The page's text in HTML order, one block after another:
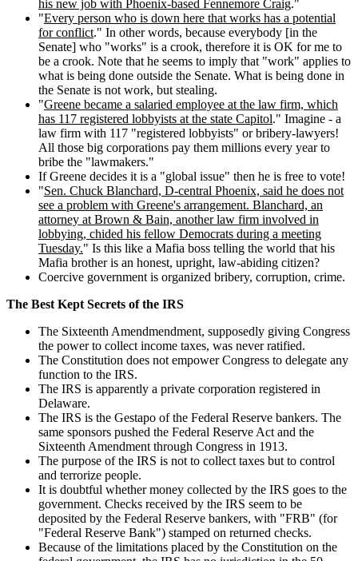
his new job with Phoenix-based Fennemore Craig."
"Every person who is down here that works has a potential
for conflict." In other words, because everybody [in the
Senate] who "works" is a crook, therefore it is OK for me to
be a crook. Note that he seems to imply that "work" applies to
what is being done outside the Senate. What is being done in
the Senate is not work, but stealing.
"Greene became a salaried employee at the law firm, which
has 117 registered lobbyists at the state Capitol." Imagine - a
law firm with 117 "registered lobbyists" or bribery-lawyers!
All those big corporations pay them millions every year to
bribe the "lawmakers."
If Greene decides it is a "global issue" then he is free to vote!
"Sen. Chuck Blanchard, D-central Phoenix, said he does not
see a problem with Greene's arrangement. Blanchard, an
attorney at Brown & Bain, another law firm involved in
lobbying, chided his fellow Democrats during a meeting
Tuesday." Is this like a Mafia boss telling the world that his
Mafia brother is an honest, upright, law-abiding citizen?
Coercive government is organized bribery, corruption, crime.
The Best Kept Secrets of the IRS
The Sixteenth Amendmendment, supposedly giving Congress
the power to collect income taxes, was never ratified.
The Constitution does not empower Congress to delegate any
function to the IRS.
The IRS is apparently a private corporation registered in
Delaware.
The IRS is the Gestapo of the Federal Reserve bankers. The
same sponsors pushed the Federal Reserve Act and the
Sixteenth Amendment through Congress in 1913.
The purpose of the IRS is not to collect taxes but to control
and terrorize people.
It is doubtful whether money collected by the IRS goes to the
government. Checks received by the IRS seem to be
deposited by the Federal Reserve bankers, with "FRB" (for
"Federal Reserve Bank") stamped on returned checks.
Because of the limitations placed by the Constitution on the